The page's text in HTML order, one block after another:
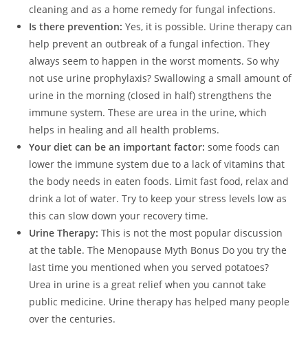
cleaning and as a home remedy for fungal infections.
Is there prevention: Yes, it is possible. Urine therapy can
help prevent an outbreak of a fungal infection. They
always seem to happen in the worst moments. So why
not use urine prophylaxis? Swallowing a small amount of
urine in the morning (closed in half) strengthens the
immune system. These are urea in the urine, which
helps in healing and all health problems.
Your diet can be an important factor: some foods can
lower the immune system due to a lack of vitamins that
the body needs in eaten foods. Limit fast food, relax and
drink a lot of water. Try to keep your stress levels low as
this can slow down your recovery time.
Urine Therapy: This is not the most popular discussion
at the table. The Menopause Myth Bonus Do you try the
last time you mentioned when you served potatoes?
Urea in urine is a great relief when you cannot take
public medicine. Urine therapy has helped many people
over the centuries.